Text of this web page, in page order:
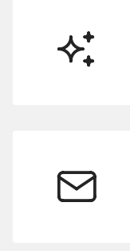
AI
Email